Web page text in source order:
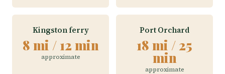
Kingston ferry
8 mi / 12 min
approximate
Port Orchard
18 mi / 25
min
approximate